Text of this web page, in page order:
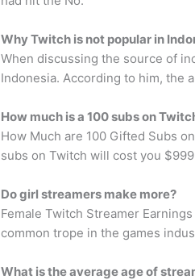
Why Twitch is not popular in
When discussing the source of
Indonesia. According to him, the
How much is a 100 subs on
How Much are 100 Gifted Subs
subs on Twitch will cost you
Do girl streamers make more?
Female Twitch Streamer
common trope in the games
What is the average age of